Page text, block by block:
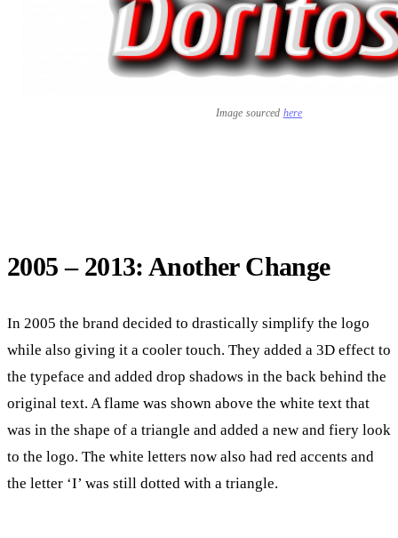
Image sourced here
2005 – 2013: Another Change
In 2005 the brand decided to drastically simplify the logo
while also giving it a cooler touch. They added a 3D effect to
the typeface and added drop shadows in the back behind the
original text. A flame was shown above the white text that
was in the shape of a triangle and added a new and fiery look
to the logo. The white letters now also had red accents and
the letter ‘I’ was still dotted with a triangle.